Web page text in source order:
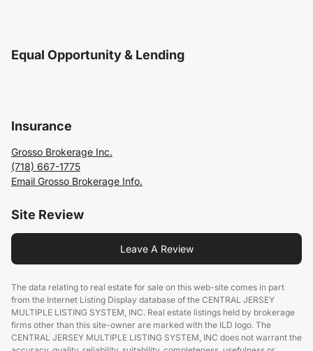
Equal Opportunity & Lending
Insurance
Grosso Brokerage Inc.
(718) 667-1775
Email Grosso Brokerage Info.
Site Review
Leave A Review
The data relating to real estate for sale on this web-site comes in part
from the Internet Listing Display database of the CENTRAL JERSEY
MULTIPLE LISTING SYSTEM, INC. Real estate listings held by brokerage
firms other than this site-owner are marked with the ILD logo. The
CENTRAL JERSEY MULTIPLE LISTING SYSTEM, INC does not warrant the